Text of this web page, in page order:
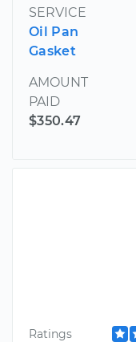
SERVICE
Oil Pan
Gasket
AMOUNT
PAID
$350.47
Ratings